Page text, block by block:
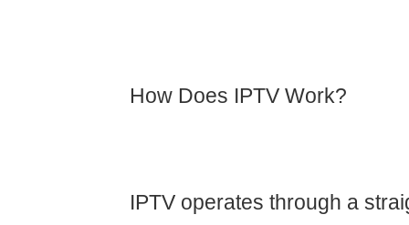
How Does IPTV Work?
IPTV operates through a